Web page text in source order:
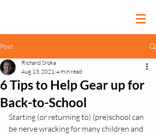
Post
6 Tips to Help Gear up for
Back-to-School
Richard Sroka
Aug 13, 2021 4 min read
Starting (or returning to) (pre)school can
be nerve wracking for many children and